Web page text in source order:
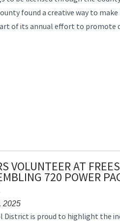
found a creative way to
of its annual effort to promote
VOLUNTEER AT
720 POWER
2025
District is proud to highlight the